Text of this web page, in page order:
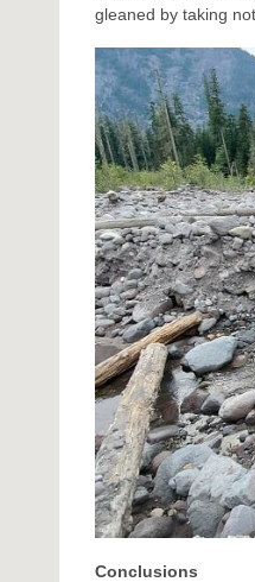
gleaned by taking
Conclusions